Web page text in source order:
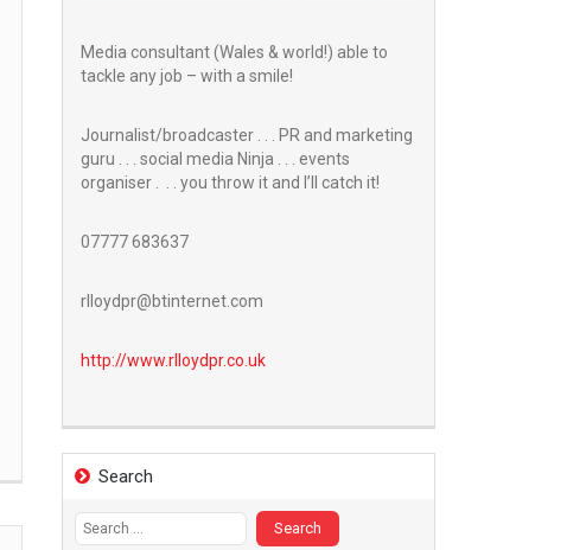
Media consultant (Wales & world!) able to
tackle any job – with a smile!
Journalist/broadcaster . . . PR and marketing
guru . . . social media Ninja . . . events
organiser . . . you throw it and I’ll catch it!
07777 683637
rlloydpr@btinternet.com
http://www.rlloydpr.co.uk
Search
Search
for: